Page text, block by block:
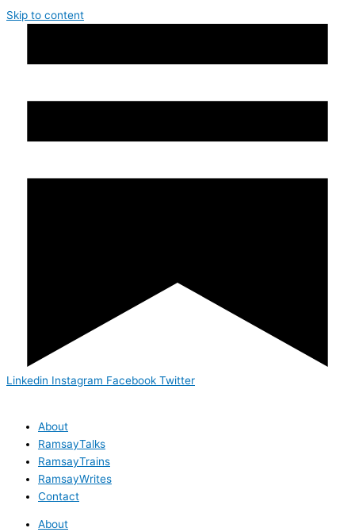
Skip to content
Linkedin Instagram Facebook Twitter
About
RamsayTalks
RamsayTrains
RamsayWrites
Contact
About